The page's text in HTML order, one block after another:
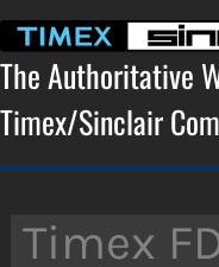
content
The Authoritative
Timex/Sinclair
Timex